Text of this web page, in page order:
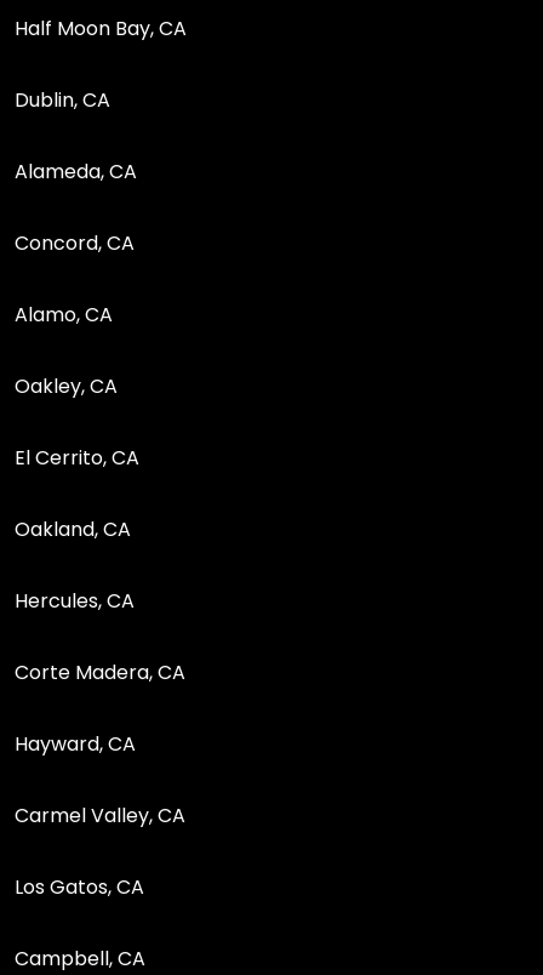
Half Moon Bay, CA
Dublin, CA
Alameda, CA
Concord, CA
Alamo, CA
Oakley, CA
El Cerrito, CA
Oakland, CA
Hercules, CA
Corte Madera, CA
Hayward, CA
Carmel Valley, CA
Los Gatos, CA
Campbell, CA